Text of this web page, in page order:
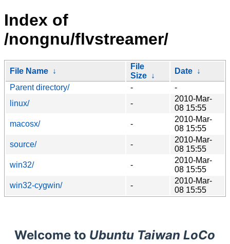
Index of
/nongnu/flvstreamer/
File Name ↓
File
Size ↓
Date ↓
Parent directory/
-
-
linux/
-
2010-Mar-
08 15:55
macosx/
-
2010-Mar-
08 15:55
source/
-
2010-Mar-
08 15:55
win32/
-
2010-Mar-
08 15:55
win32-cygwin/
-
2010-Mar-
08 15:55
Welcome to Ubuntu Taiwan LoCo